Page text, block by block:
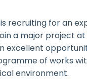
recruiting for an
a major project at
excellent
of works
environment.